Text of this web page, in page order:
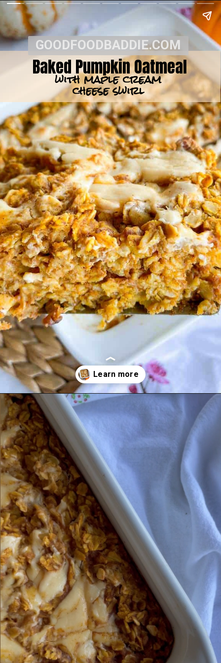
Baked Pumpkin Oatmeal
GOODFOODBADDIE.COM
with maple cream
cheese swirl
Opening